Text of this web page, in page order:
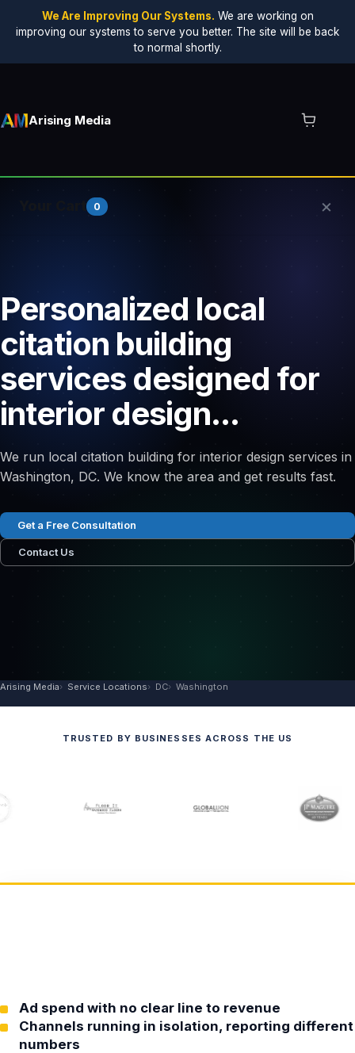
We Are Improving Our Systems. We are working on
improving our systems to serve you better. The site will be back
to normal shortly.
Arising Media
0 ×
Personalized local
citation building
services designed for
interior design...
We run local citation building for interior design services in
Washington, DC. We know the area and get results fast.
Get a Free Consultation
Contact Us
Arising Media Service Locations DC Washington
TRUSTED BY BUSINESSES ACROSS THE US
Ad spend with no clear line to revenue
Channels running in isolation, reporting different
numbers